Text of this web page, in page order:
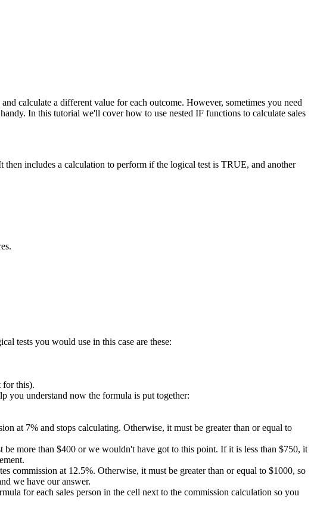
calculate a different value for each outcome. However, sometimes you need
In this tutorial we'll cover how to use nested IF functions to calculate sales
includes a calculation to perform if the logical test is TRUE, and another
tests you would use in this case are these:
for this).
you understand now the formula is put together:
at 7% and stops calculating. Otherwise, it must be greater than or equal to
more than $400 or we wouldn't have got to this point. If it is less than $750, it
commission at 12.5%. Otherwise, it must be greater than or equal to $1000, so
we have our answer.
for each sales person in the cell next to the commission calculation so you